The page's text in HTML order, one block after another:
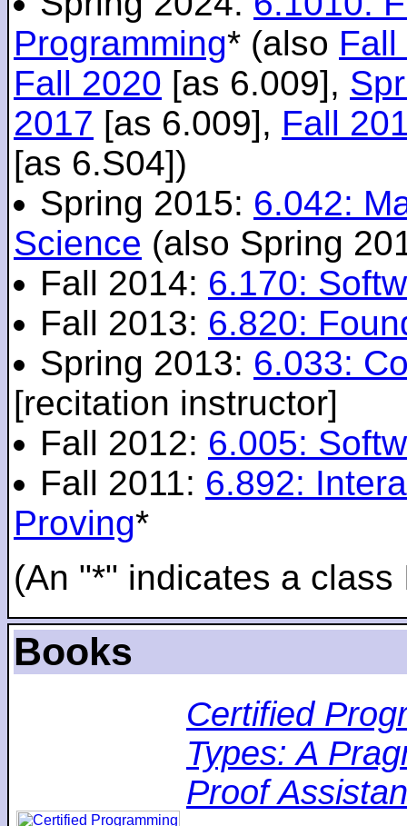
Programming* (also Fall
Fall 2020 [as 6.009],
2017 [as 6.009], Fall
[as 6.S04])
Spring 2015: 6.042:
Science (also Spring
Fall 2014: 6.170:
Fall 2013: 6.820:
Spring 2013: 6.033:
[recitation instructor]
Fall 2012: 6.005:
Fall 2011: 6.892:
Proving*
(An "*" indicates a class
Books
Certified
Types: A
Proof